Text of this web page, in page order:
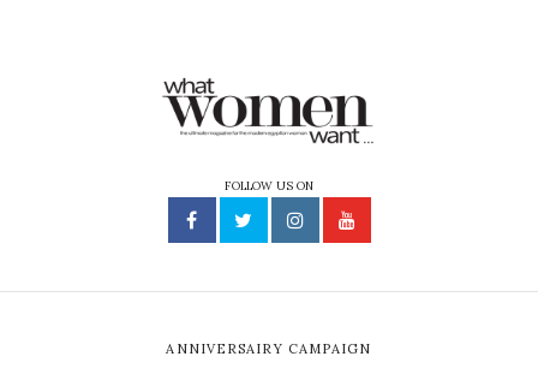
FOLLOW US ON
ANNIVERSAIRY CAMPAIGN